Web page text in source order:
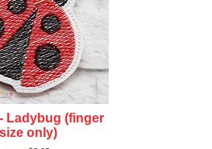
Ladybug (finger
size only)